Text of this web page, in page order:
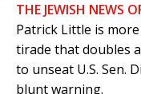
THE JEWISH NEWS
Patrick Little is
tirade that doubles
to unseat U.S. Sen.
blunt warning.